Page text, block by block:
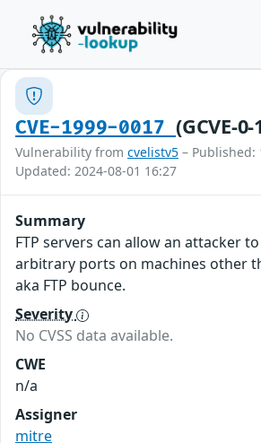
CVE-1999-0017(GCVE-
Vulnerability from cvelistv5 – Published:
Updated: 2024-08-01 16:27
Summary
FTP servers can allow an attacker
arbitrary ports on machines other
aka FTP bounce.
Severity
No CVSS data available.
CWE
n/a
Assigner
mitre